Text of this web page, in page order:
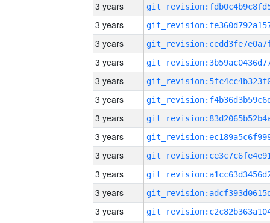
3 years
3 years
3 years
3 years
3 years
3 years
3 years
3 years
3 years
3 years
3 years
3 years